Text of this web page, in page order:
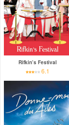
Rifkin’s Festival
6.1